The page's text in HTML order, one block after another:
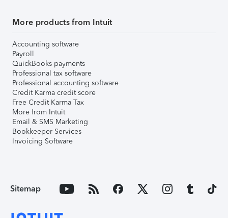
More products from Intuit
Accounting software
Payroll
QuickBooks payments
Professional tax software
Professional accounting software
Credit Karma credit score
Free Credit Karma Tax
More from Intuit
Email & SMS Marketing
Bookkeeper Services
Invoicing Software
Sitemap